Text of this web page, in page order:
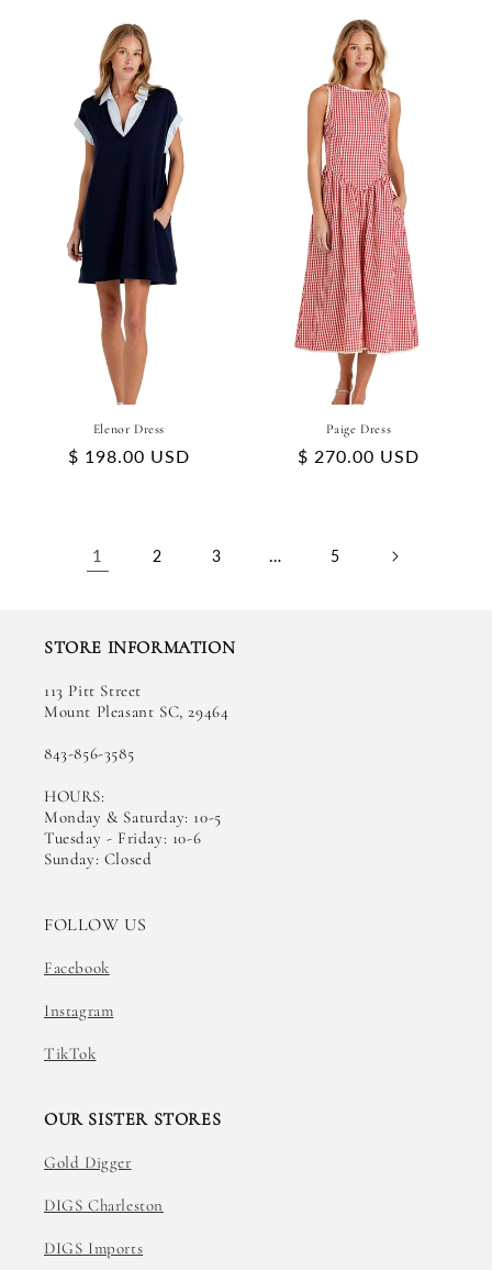
Elenor Dress
Regular
$ 198.00 USD
Paige Dress
Regular
$ 270.00 USD
1 2 3 … 5
STORE INFORMATION
113 Pitt Street
Mount Pleasant SC, 29464
843-856-3585
HOURS:
Monday & Saturday: 10-5
Tuesday - Friday: 10-6
Sunday: Closed
FOLLOW US
Facebook
Instagram
TikTok
OUR SISTER STORES
Gold Digger
DIGS Charleston
DIGS Imports